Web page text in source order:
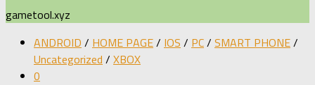
gametool.xyz
ANDROID / HOME PAGE/ IOS / PC/ SMART PHONE/
Uncategorized / XBOX
0